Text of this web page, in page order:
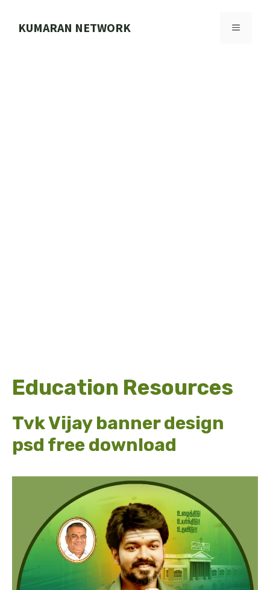
KUMARAN NETWORK MENU
Education Resources
Tvk Vijay banner design
psd free download